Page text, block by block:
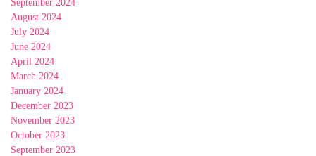
September 2024
August 2024
July 2024
June 2024
April 2024
March 2024
January 2024
December 2023
November 2023
October 2023
September 2023